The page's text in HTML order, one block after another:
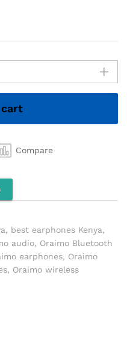
Compare
, best earphones Kenya,
audio, Oraimo Bluetooth
earphones, Oraimo
, Oraimo wireless